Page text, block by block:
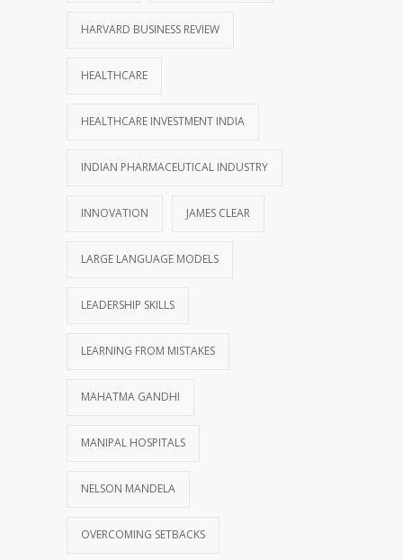
HARVARD BUSINESS REVIEW
HEALTHCARE
HEALTHCARE INVESTMENT INDIA
INDIAN PHARMACEUTICAL INDUSTRY
INNOVATION JAMES CLEAR
LARGE LANGUAGE MODELS
LEADERSHIP SKILLS
LEARNING FROM MISTAKES
MAHATMA GANDHI
MANIPAL HOSPITALS
NELSON MANDELA
OVERCOMING SETBACKS